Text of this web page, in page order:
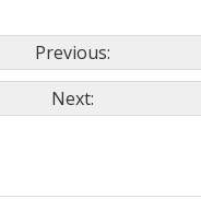
Previous:
Next: